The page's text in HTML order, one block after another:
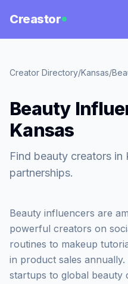
Creastor
Creator Directory/Kansas/
Beauty
Kansas
Find beauty creators in
partnerships.
Beauty influencers are
powerful creators on
routines to makeup
in product sales
startups to global beauty